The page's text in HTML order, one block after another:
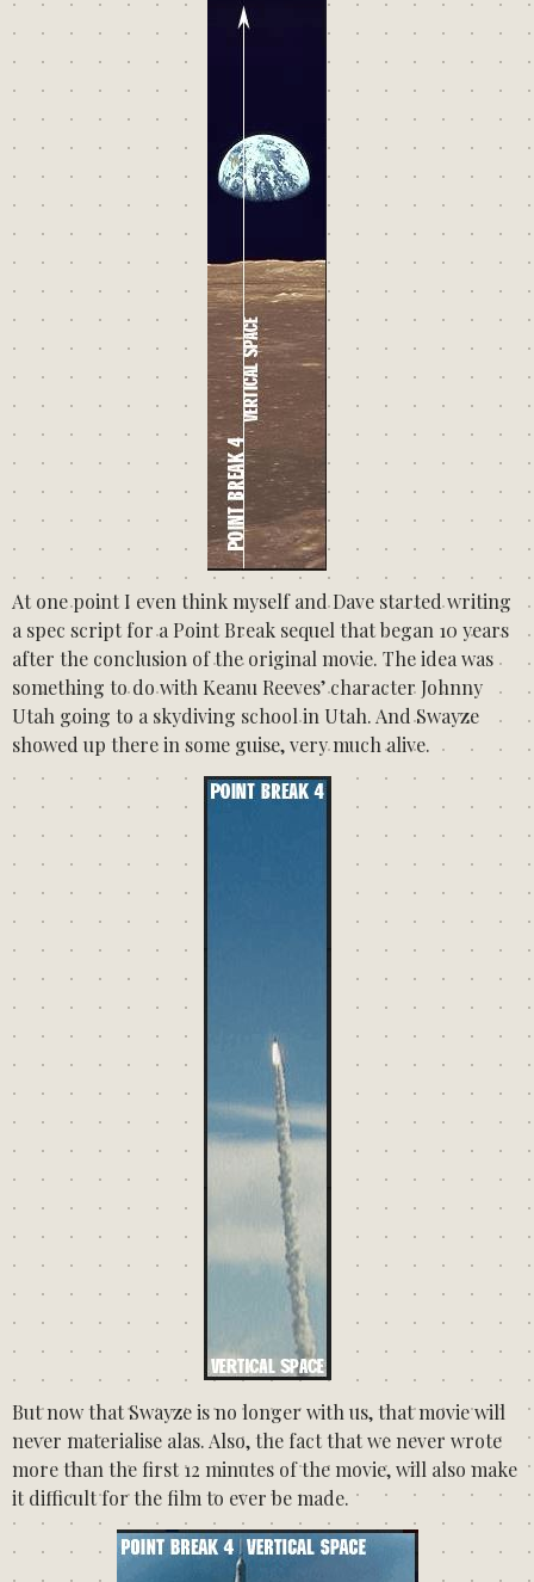
At one point I even think myself and Dave started writing
a spec script for a Point Break sequel that began 10 years
after the conclusion of the original movie. The idea was
something to do with Keanu Reeves’ character Johnny
Utah going to a skydiving school in Utah. And Swayze
showed up there in some guise, very much alive.
But now that Swayze is no longer with us, that movie will
never materialise alas. Also, the fact that we never wrote
more than the first 12 minutes of the movie, will also make
it difficult for the film to ever be made.